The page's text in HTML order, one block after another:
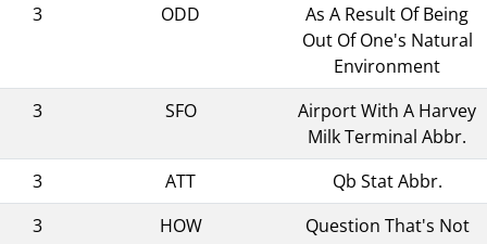
3
ODD
As A Result Of Being
Out Of One's Natural
Environment
3
SFO
Airport With A Harvey
Milk Terminal Abbr.
3
ATT
Qb Stat Abbr.
3
HOW
Question That's Not